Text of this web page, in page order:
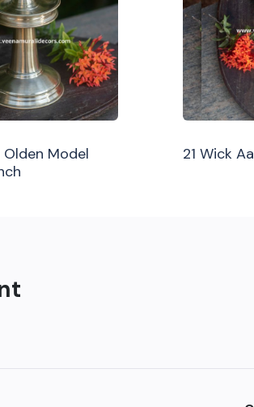
Olden Model
21 Wick